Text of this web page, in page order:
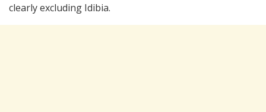
clearly excluding Idibia.